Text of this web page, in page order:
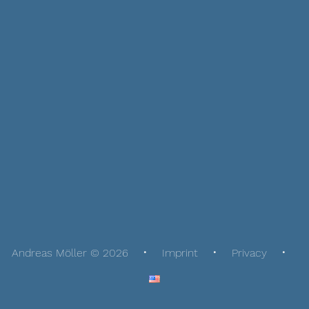
Andreas Möller © 2026 Imprint Privacy